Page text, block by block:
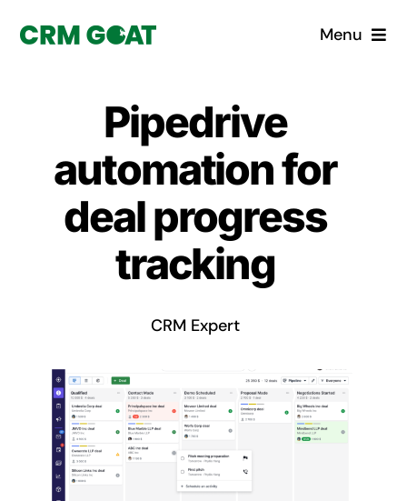
Menu
What is a CRM?
Custom Solutions
Pipedrive
automation for
deal progress
tracking
CRM Expert